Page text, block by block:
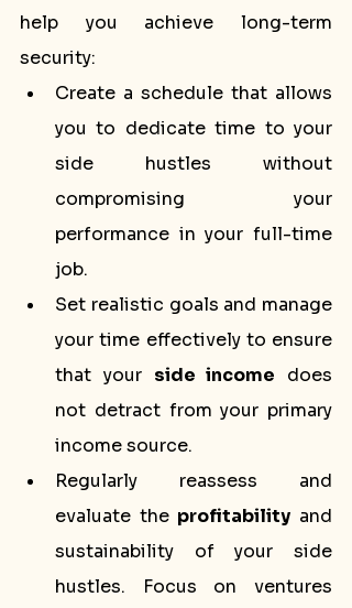
help you achieve long-term
security:
Create a schedule that allows
you to dedicate time to your
side hustles without
compromising your
performance in your full-time
job.
Set realistic goals and manage
your time effectively to ensure
that your side income does
not detract from your primary
income source.
Regularly reassess and
evaluate the profitability and
sustainability of your side
hustles. Focus on ventures